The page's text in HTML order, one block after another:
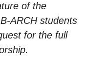
of the
ARCH students
for the full